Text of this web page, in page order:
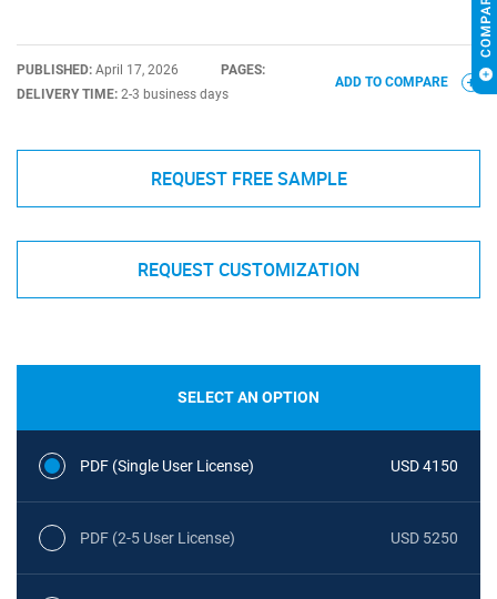
PUBLISHED: April 17, 2026
PAGES:
DELIVERY TIME: 2-3 business days
ADD TO COMPARE
REQUEST FREE SAMPLE
REQUEST CUSTOMIZATION
SELECT AN OPTION
PDF (Single User License) USD 4150
PDF (2-5 User License) USD 5250